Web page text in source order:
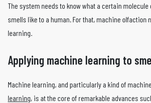
The system needs to know what a certain
smells like to a human. For that, machine olfaction
learning.
Applying machine learning to
Machine learning, and particularly a kind of
learning, is at the core of remarkable advances